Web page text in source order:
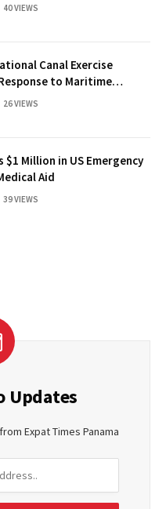
40VIEWS
Canal Exercise
to Maritime
26VIEWS
$1 Million in US Emergency
Aid
39VIEWS
Updates
Expat Times Panama